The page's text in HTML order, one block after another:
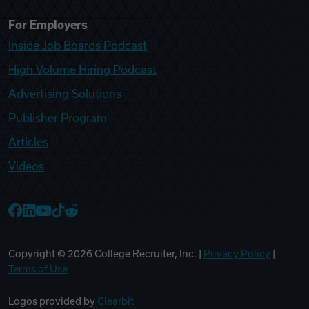
For Employers
Inside Job Boards Podcast
High Volume Hiring Podcast
Advertising Solutions
Publisher Program
Articles
Videos
Copyright © 2026 College Recruiter, Inc. | Privacy Policy
Terms of Use
Logos provided by Clearbit